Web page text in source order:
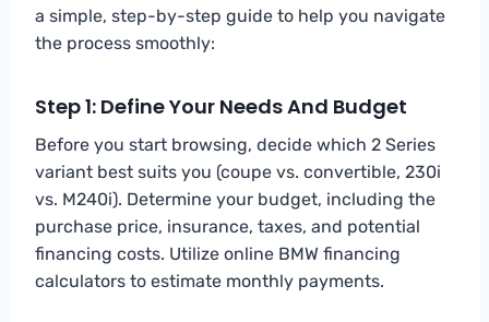
a simple, step-by-step guide to help you navigate
the process smoothly:
Step 1: Define Your Needs And Budget
Before you start browsing, decide which 2 Series
variant best suits you (coupe vs. convertible, 230i
vs. M240i). Determine your budget, including the
purchase price, insurance, taxes, and potential
financing costs. Utilize online BMW financing
calculators to estimate monthly payments.